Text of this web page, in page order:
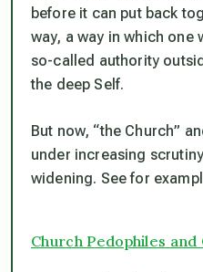
before it can put back
way, a way in which one
so-called authority
the deep Self.
But now, “the Church”
under increasing
widening. See for
Church Pedophiles